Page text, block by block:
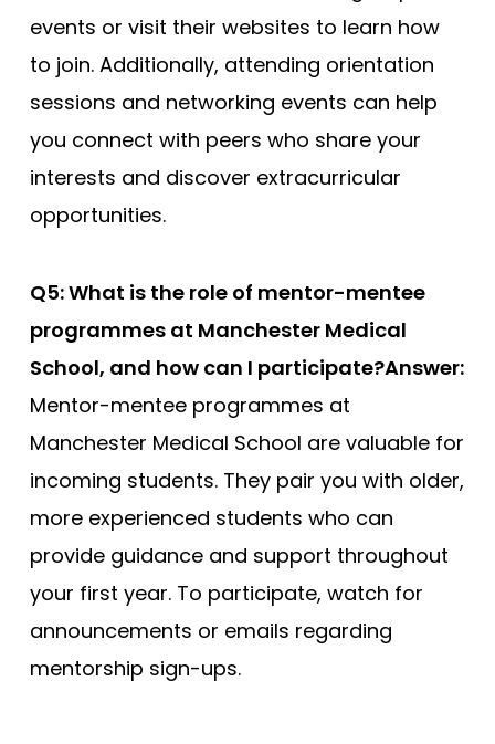
events or visit their websites to learn how
to join. Additionally, attending orientation
sessions and networking events can help
you connect with peers who share your
interests and discover extracurricular
opportunities.
Q5: What is the role of mentor-mentee
programmes at Manchester Medical
School, and how can I participate?Answer:
Mentor-mentee programmes at
Manchester Medical School are valuable for
incoming students. They pair you with older,
more experienced students who can
provide guidance and support throughout
your first year. To participate, watch for
announcements or emails regarding
mentorship sign-ups.